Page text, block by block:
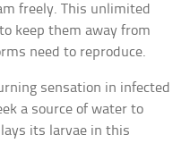
freely. This unlimited
keep them away from
need to reproduce.
sensation in infected
a source of water to
its larvae in this